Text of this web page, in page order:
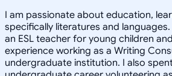
I am passionate about education,
specifically literatures and
an ESL teacher for young children
experience working as a Writing
undergraduate institution. I also